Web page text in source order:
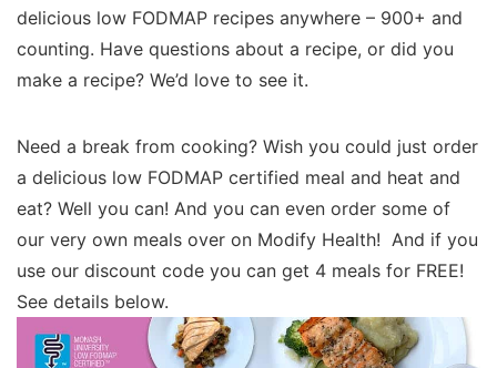
delicious low FODMAP recipes anywhere – 900+ and
counting. Have questions about a recipe, or did you
make a recipe? We’d love to see it.
Need a break from cooking? Wish you could just order
a delicious low FODMAP certified meal and heat and
eat? Well you can! And you can even order some of
our very own meals over on Modify Health! And if you
use our discount code you can get 4 meals for FREE!
See details below.